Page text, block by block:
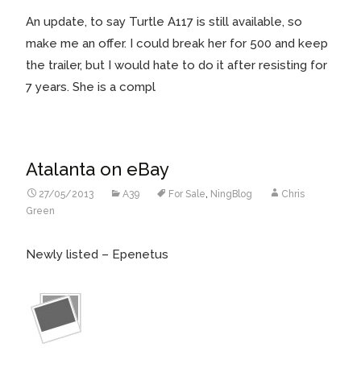
An update, to say Turtle A117 is still available, so
make me an offer. I could break her for 500 and keep
the trailer, but I would hate to do it after resisting for
7 years. She is a compl
Atalanta on eBay
27/05/2013 A39 For Sale, NingBlog
Chris
Green
Newly listed – Epenetus